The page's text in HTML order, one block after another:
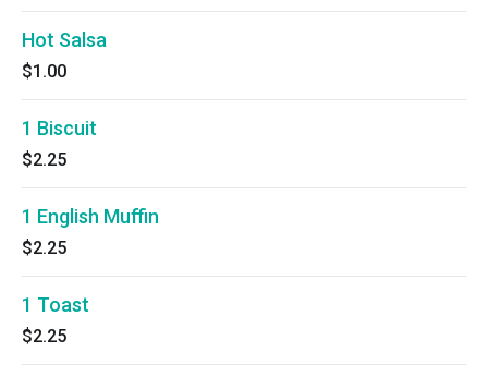
Hot Salsa
$1.00
1 Biscuit
$2.25
1 English Muffin
$2.25
1 Toast
$2.25